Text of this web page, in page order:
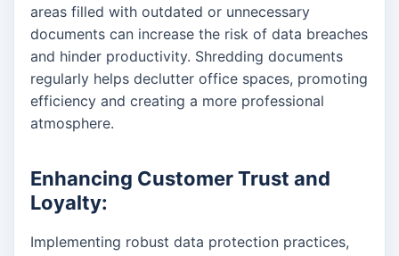
areas filled with outdated or unnecessary
documents can increase the risk of data breaches
and hinder productivity. Shredding documents
regularly helps declutter office spaces, promoting
efficiency and creating a more professional
atmosphere.
Enhancing Customer Trust and
Loyalty:
Implementing robust data protection practices,